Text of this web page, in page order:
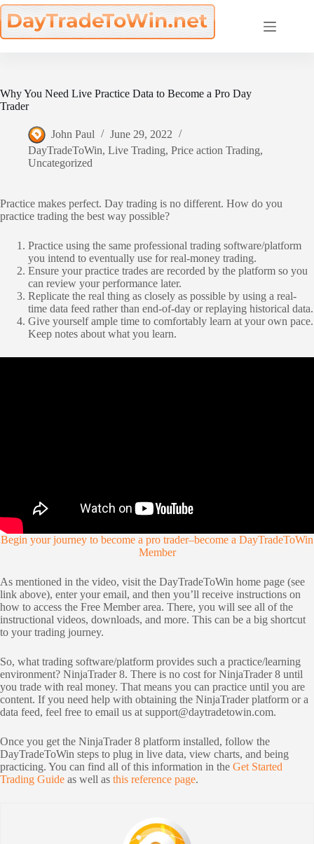
Skip
to
content
Why You Need Live Practice Data to Become a Pro Day
Trader
John Paul
June 29, 2022
DayTradeToWin, Live Trading, Price action Trading,
Uncategorized
Practice makes perfect. Day trading is no different. How do you
practice trading the best way possible?
Practice using the same professional trading software/platform
you intend to eventually use for real-money trading.
Ensure your practice trades are recorded by the platform so you
can review your performance later.
Replicate the real thing as closely as possible by using a real-
time data feed rather than end-of-day or replaying historical data.
Give yourself ample time to comfortably learn at your own pace.
Keep notes about what you learn.
Begin your journey to become a pro trader–become a DayTradeToWin
Member
As mentioned in the video, visit the DayTradeToWin home page (see
link above), enter your email, and then you’ll receive instructions on
how to access the Free Member area. There, you will see all of the
instructional videos, downloads, and more. This can be a big shortcut
to your trading journey.
So, what trading software/platform provides such a practice/learning
environment? NinjaTrader 8. There is no cost for NinjaTrader 8 until
you trade with real money. That means you can practice until you are
content. If you need help with obtaining the NinjaTrader platform or a
data feed, feel free to email us at support@daytradetowin.com.
Once you get the NinjaTrader 8 platform installed, follow the
DayTradeToWin steps to plug in live data, view charts, and being
practicing. You can find all of this information in the Get Started
Trading Guide as well as this reference page.